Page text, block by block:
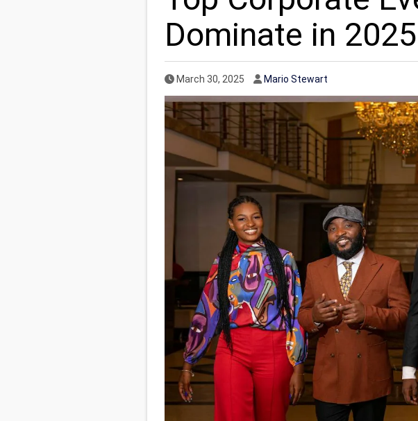
Dominate in 2025
Published Date
March 30, 2025 Author
Mario Stewart